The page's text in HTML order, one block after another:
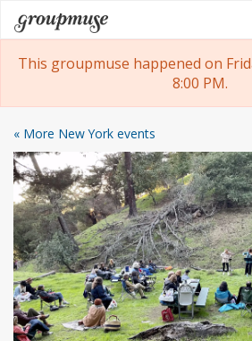
Skip
to
content
Groupmuse
This groupmuse happened on
8:00 PM.
« More New York events